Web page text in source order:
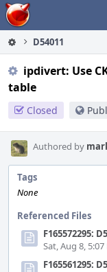
Home
D54011
ipdivert: Use
table
Closed
Authored by
Tags
None
Referenced Files
F165572295:
Sat, Aug 8, 5:07
F165561295: